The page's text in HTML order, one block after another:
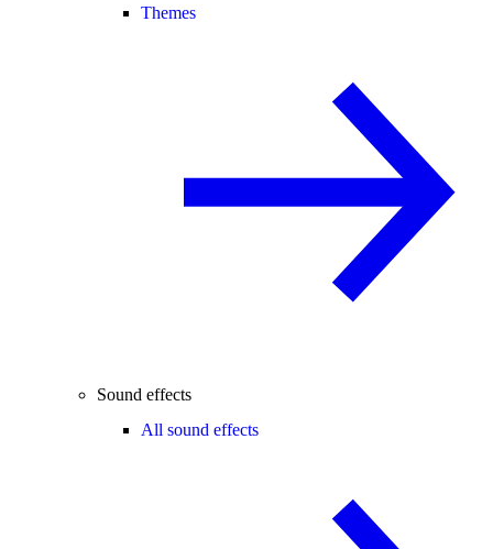
Themes
Sound effects
All sound effects